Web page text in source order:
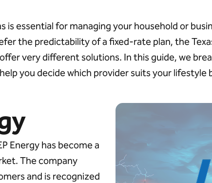
is essential for managing your household or
the predictability of a fixed-rate plan, the
offervery different solutions. In this guide, we
help you decide which provider suits your lifestyle
Energy has become a
The company
and is recognized